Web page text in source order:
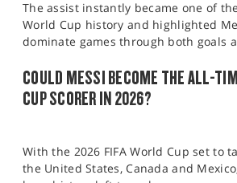
The assist instantly became one of
World Cup history and highlighted
dominate games through both goals
COULD MESSI BECOME THE ALL-
CUP SCORER IN 2026?
With the 2026 FIFA World Cup set to
the United States, Canada and